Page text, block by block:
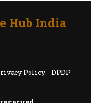
Hub India
Policy
DPDP